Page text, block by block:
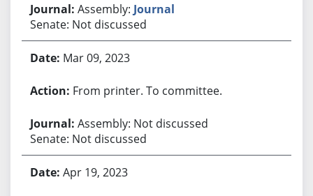
Assembly: Journal
Senate: Not discussed
Mar 09, 2023
From printer. To committee.
Assembly: Not discussed
Senate: Not discussed
Apr 19, 2023